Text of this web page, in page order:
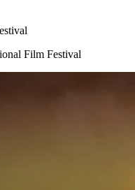
Film Festival